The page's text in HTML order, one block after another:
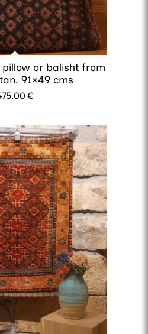
or balisht from
91×49 cms
€